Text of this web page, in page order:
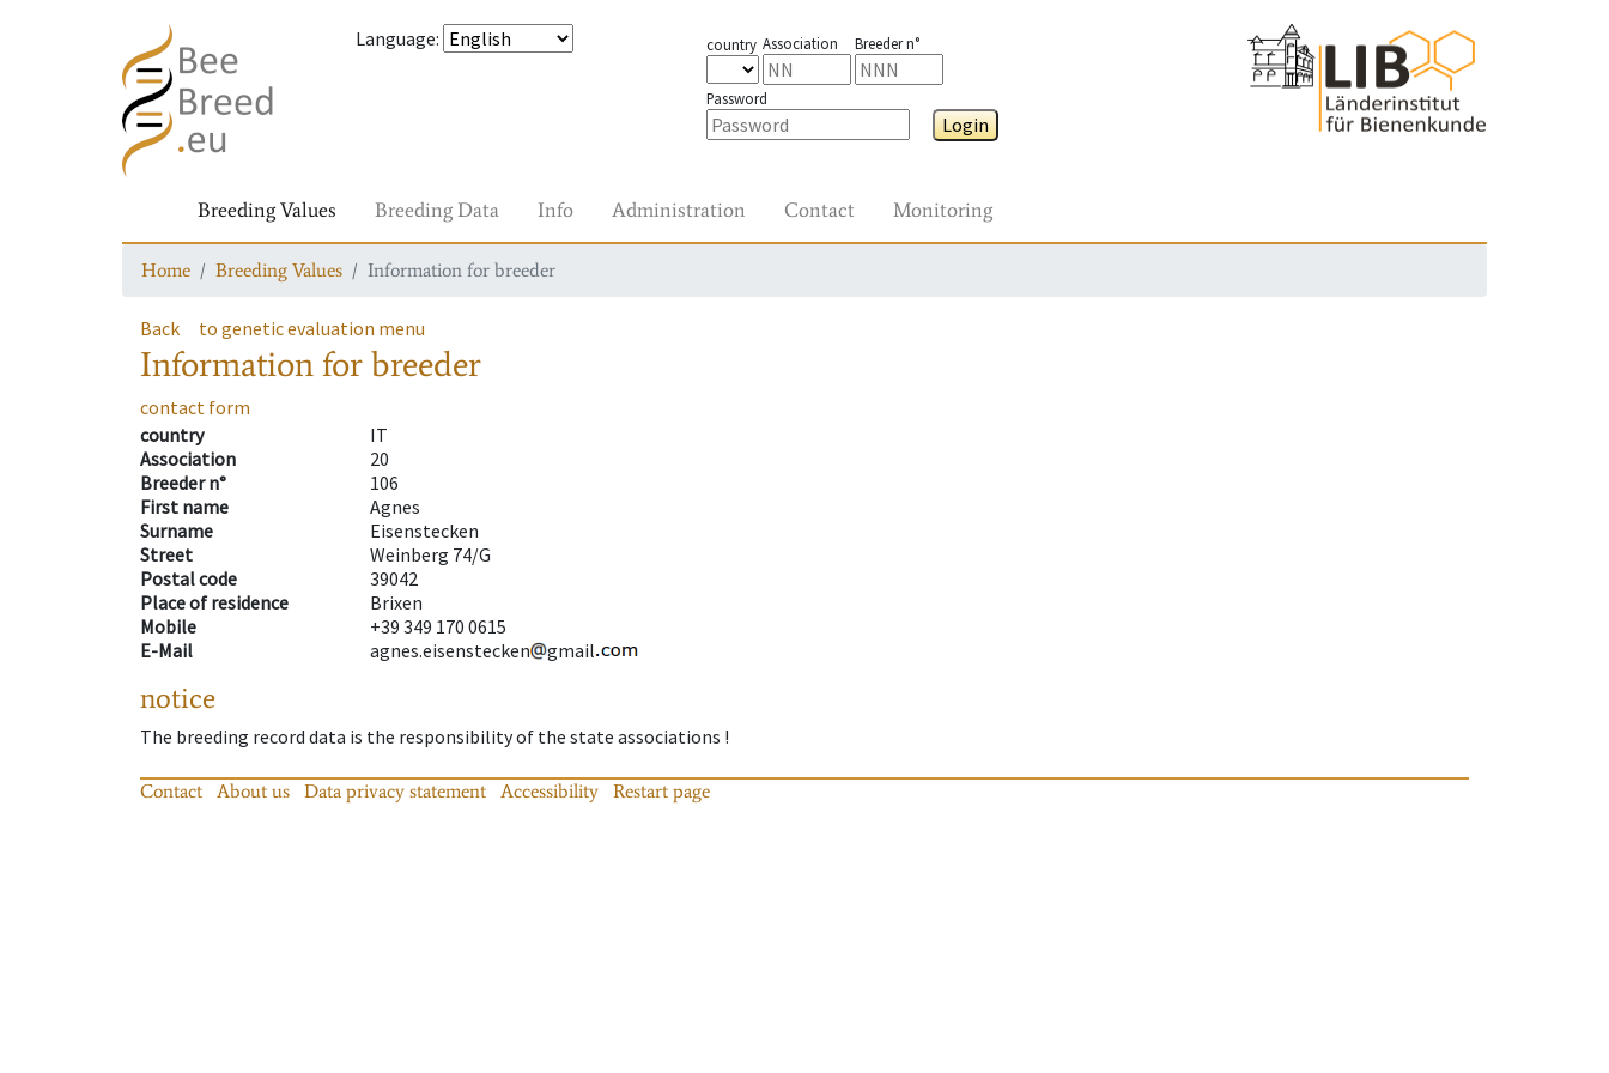
Language: country Association Breeder n°
Password
Login
Breeding Values Breeding Data Info Administration Contact Monitoring
Home Breeding Values Information for breeder
Back to genetic evaluation menu
Information for breeder
contact form
country
IT
Association
20
Breeder n°
106
First name
Agnes
Surname
Eisenstecken
Street
Weinberg 74/G
Postal code
39042
Place of residence
Brixen
Mobile
+39 349 170 0615
E-Mail
agnes.eisenstecken gmail
notice
The breeding record data is the responsibility of the state associations !
Contact About us Data privacy statement Accessibility Restart page